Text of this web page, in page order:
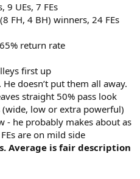
9 UEs, 7 FEs
FH, 4 BH) winners, 24 FEs
return rate
first up
doesn’t put them all away.
straight 50% pass look
low or extra powerful)
- he probably makes about as
are on mild side
Average is fair description